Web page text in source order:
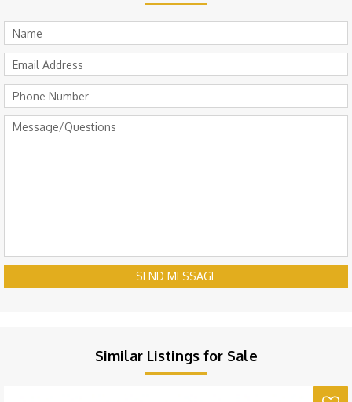
SEND MESSAGE
Similar Listings for Sale